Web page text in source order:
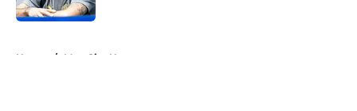
Home / Man City News